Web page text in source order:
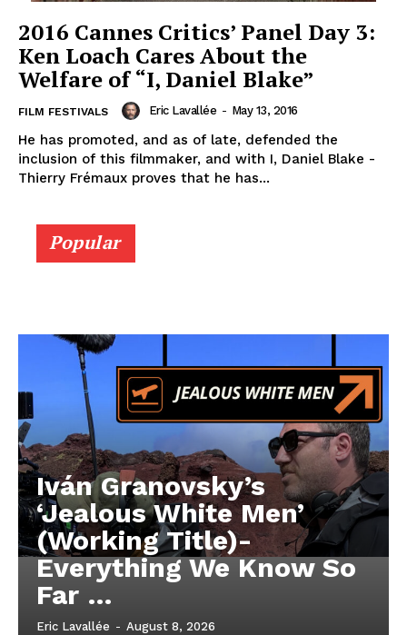
2016 Cannes Critics’ Panel Day 3:
Ken Loach Cares About the
Welfare of “I, Daniel Blake”
FILM FESTIVALS Eric Lavallée - May 13, 2016
He has promoted, and as of late, defended the
inclusion of this filmmaker, and with I, Daniel Blake -
Thierry Frémaux proves that he has...
Popular
Iván Granovsky’s
‘Jealous White Men’
(Working Title)-
Everything We Know So
Far …
Eric Lavallée - August 8, 2026